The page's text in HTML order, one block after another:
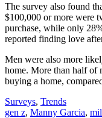
The survey also found
$100,000 or more were
purchase, while only
reported finding love
Men were also more
home. More than half of
buying a home,
Posted
In:
Surveys, Trends
Tags:
gen z, Manny Garcia,